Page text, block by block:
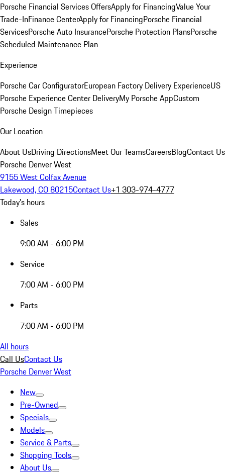
Porsche Financial Services OffersApply for FinancingValue Your
Trade-InFinance CenterApply for FinancingPorsche Financial
ServicesPorsche Auto InsurancePorsche Protection PlansPorsche
Scheduled Maintenance Plan
Experience
Porsche Car ConfiguratorEuropean Factory Delivery ExperienceUS
Porsche Experience Center DeliveryMy Porsche AppCustom
Porsche Design Timepieces
Our Location
About UsDriving DirectionsMeet Our TeamsCareersBlogContact Us
Porsche Denver West
9155 West Colfax Avenue
Lakewood, CO 80215Contact Us+1 303-974-4777
Today's hours
Sales
9:00 AM - 6:00 PM
Service
7:00 AM - 6:00 PM
Parts
7:00 AM - 6:00 PM
All hours
Call UsContact Us
Porsche Denver West
New
Pre-Owned
Specials
Models
Service & Parts
Shopping Tools
About Us